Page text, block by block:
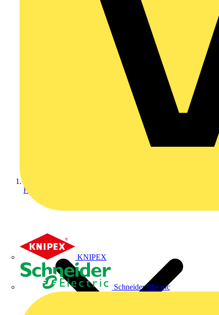
KNIPEX
Schneider Electric
Home